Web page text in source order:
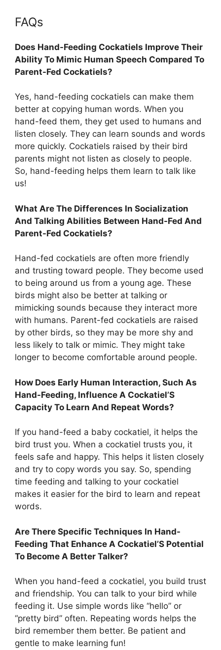
FAQs
Does Hand-Feeding Cockatiels Improve Their
Ability To Mimic Human Speech Compared To
Parent-Fed Cockatiels?
Yes, hand-feeding cockatiels can make them
better at copying human words. When you
hand-feed them, they get used to humans and
listen closely. They can learn sounds and words
more quickly. Cockatiels raised by their bird
parents might not listen as closely to people.
So, hand-feeding helps them learn to talk like
us!
What Are The Differences In Socialization
And Talking Abilities Between Hand-Fed And
Parent-Fed Cockatiels?
Hand-fed cockatiels are often more friendly
and trusting toward people. They become used
to being around us from a young age. These
birds might also be better at talking or
mimicking sounds because they interact more
with humans. Parent-fed cockatiels are raised
by other birds, so they may be more shy and
less likely to talk or mimic. They might take
longer to become comfortable around people.
How Does Early Human Interaction, Such As
Hand-Feeding, Influence A Cockatiel’S
Capacity To Learn And Repeat Words?
If you hand-feed a baby cockatiel, it helps the
bird trust you. When a cockatiel trusts you, it
feels safe and happy. This helps it listen closely
and try to copy words you say. So, spending
time feeding and talking to your cockatiel
makes it easier for the bird to learn and repeat
words.
Are There Specific Techniques In Hand-
Feeding That Enhance A Cockatiel’S Potential
To Become A Better Talker?
When you hand-feed a cockatiel, you build trust
and friendship. You can talk to your bird while
feeding it. Use simple words like “hello” or
“pretty bird” often. Repeating words helps the
bird remember them better. Be patient and
gentle to make learning fun!